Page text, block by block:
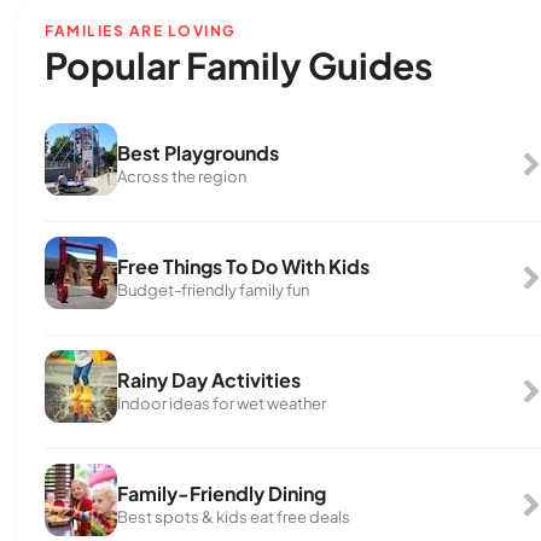
FAMILIES ARE LOVING
Popular Family Guides
Best Playgrounds
Across the region
Free Things To Do With Kids
Budget-friendly family fun
Rainy Day Activities
Indoor ideas for wet weather
Family-Friendly Dining
Best spots & kids eat free deals